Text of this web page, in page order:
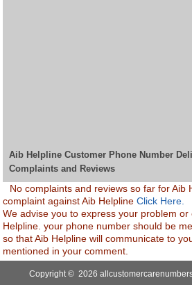
Aib Helpline Customer Phone Number
Complaints and Reviews
No complaints and reviews so far for Aib
complaint against Aib HelplineClick Here.
We advise you to express your problem or
Helpline. your phone number should be
so that Aib Helpline will communicate to
mentioned in your comment.
Copyright © 2026